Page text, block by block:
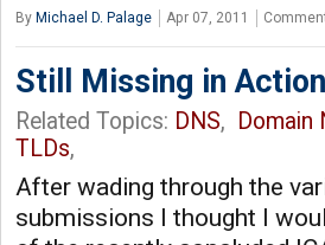
By Michael D. Palage Apr 07, 2011
Still Missing in Action
Related Topics: DNS, Domain
TLDs,
After wading through the
submissions I thought I